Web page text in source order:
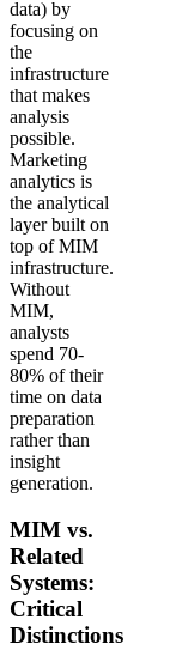
data) by
focusing on
the
infrastructure
that makes
analysis
possible.
Marketing
analytics is
the analytical
layer built on
top of MIM
infrastructure.
Without
MIM,
analysts
spend 70-
80% of their
time on data
preparation
rather than
insight
generation.
MIM vs.
Related
Systems:
Critical
Distinctions